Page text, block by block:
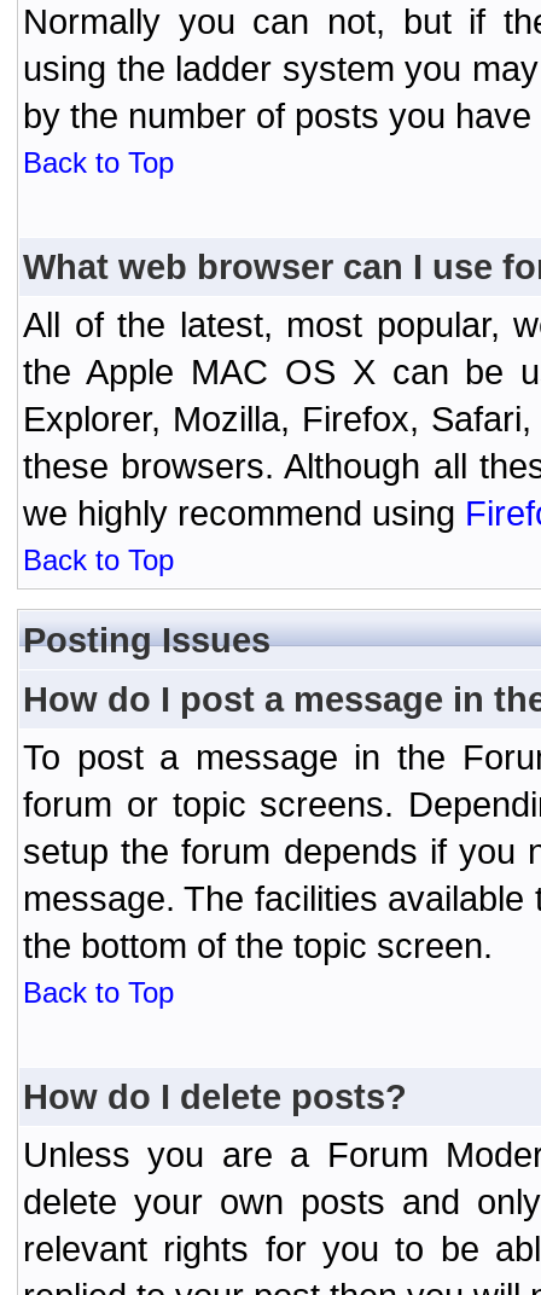
Normally you can not, but if
using the ladder system you
by the number of posts you have
Back to Top
What web browser can I use
All of the latest, most popular,
the Apple MAC OS X can be
Explorer, Mozilla, Firefox,
these browsers. Although all
we highly recommend using
Back to Top
Posting Issues
How do I post a message in
To post a message in the
forum or topic screens.
setup the forum depends if you
message. The facilities
the bottom of the topic screen.
Back to Top
How do I delete posts?
Unless you are a Forum
delete your own posts and
relevant rights for you to be